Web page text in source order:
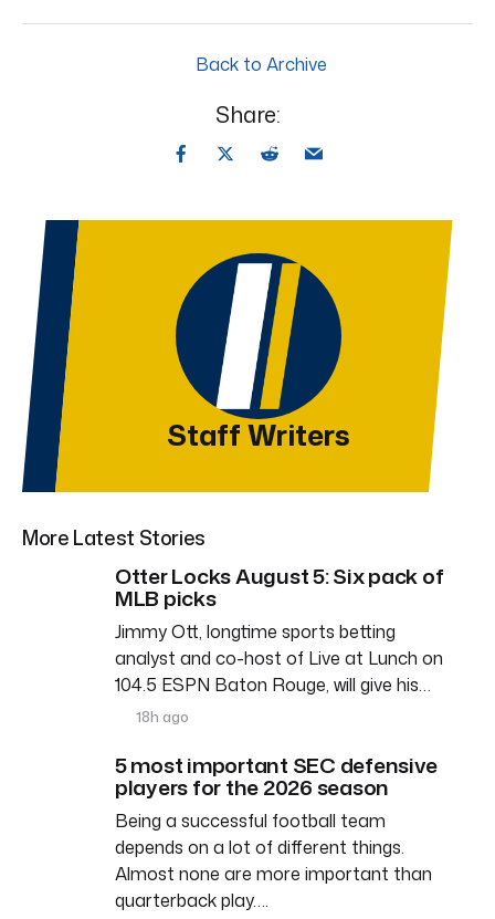
Back to Archive
Share:
Staff Writers
More Latest Stories
Otter Locks August 5: Six pack of
MLB picks
Jimmy Ott, longtime sports betting
analyst and co-host of Live at Lunch on
104.5 ESPN Baton Rouge, will give his…
18h ago
5 most important SEC defensive
players for the 2026 season
Being a successful football team
depends on a lot of different things.
Almost none are more important than
quarterback play….